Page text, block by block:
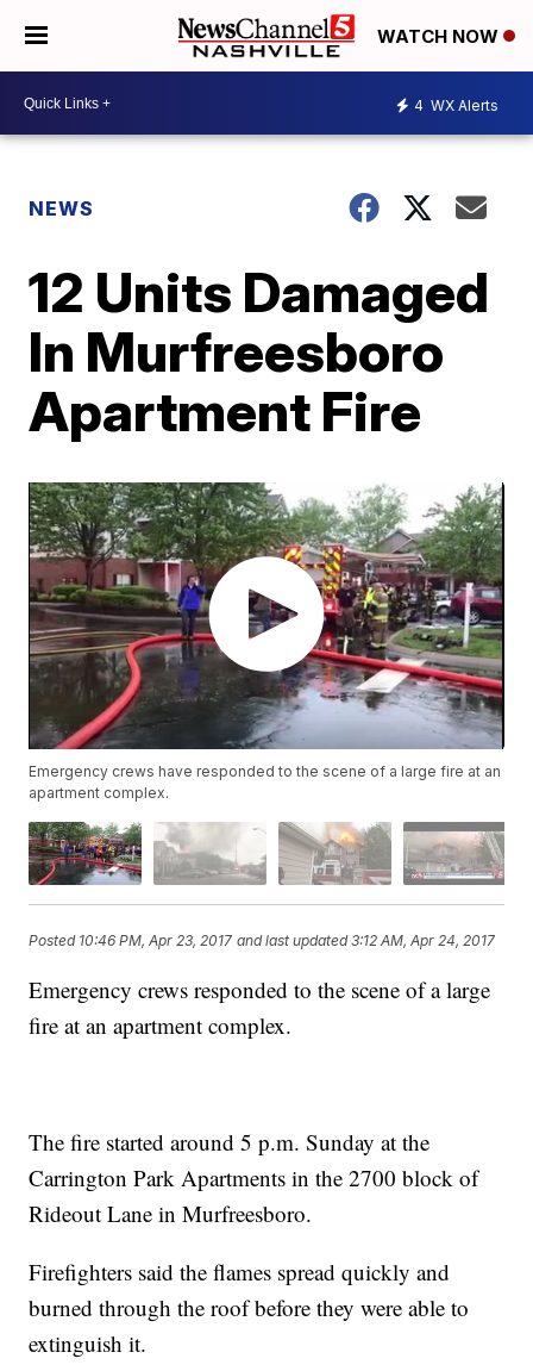
WATCH NOW
4 WX Alerts
NEWS
12 Units Damaged
In Murfreesboro
Apartment Fire
Emergency crews have responded to the scene of a large fire at an
apartment complex.
Posted 10:46 PM, Apr 23, 2017 and last updated 3:12 AM, Apr 24, 2017
Emergency crews responded to the scene of a large
fire at an apartment complex.
The fire started around 5 p.m. Sunday at the
Carrington Park Apartments in the 2700 block of
Rideout Lane in Murfreesboro.
Firefighters said the flames spread quickly and
burned through the roof before they were able to
extinguish it.